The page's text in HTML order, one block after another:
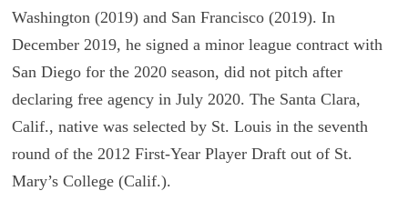
Washington (2019) and San Francisco (2019). In
December 2019, he signed a minor league contract with
San Diego for the 2020 season, did not pitch after
declaring free agency in July 2020. The Santa Clara,
Calif., native was selected by St. Louis in the seventh
round of the 2012 First-Year Player Draft out of St.
Mary’s College (Calif.).